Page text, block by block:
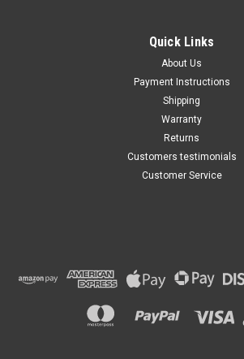
Quick Links
About Us
Payment Instructions
Shipping
Warranty
Returns
Customers testimonials
Customer Service